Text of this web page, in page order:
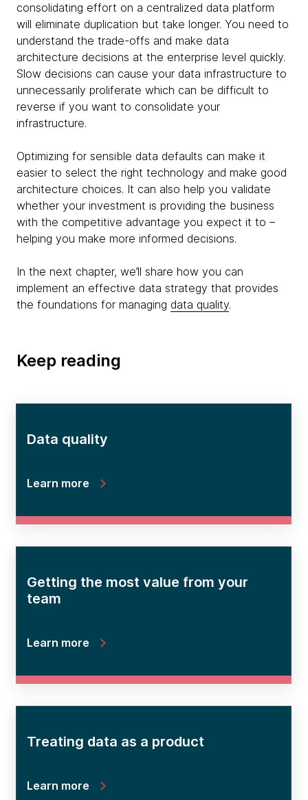
consolidating effort on a centralized data platform
will eliminate duplication but take longer. You need to
understand the trade-offs and make data
architecture decisions at the enterprise level quickly.
Slow decisions can cause your data infrastructure to
unnecessarily proliferate which can be difficult to
reverse if you want to consolidate your
infrastructure.
Optimizing for sensible data defaults can make it
easier to select the right technology and make good
architecture choices. It can also help you validate
whether your investment is providing the business
with the competitive advantage you expect it to –
helping you make more informed decisions.
In the next chapter, we’ll share how you can
implement an effective data strategy that provides
the foundations for managing data quality.
Keep reading
Data quality
Learn more
Getting the most value from your
team
Learn more
Treating data as a product
Learn more